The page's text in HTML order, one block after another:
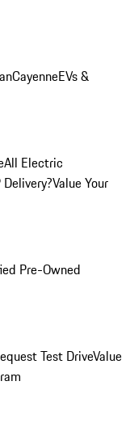
CayenneEVs &
All Electric
Value Your
Pre-Owned
Test DriveValue